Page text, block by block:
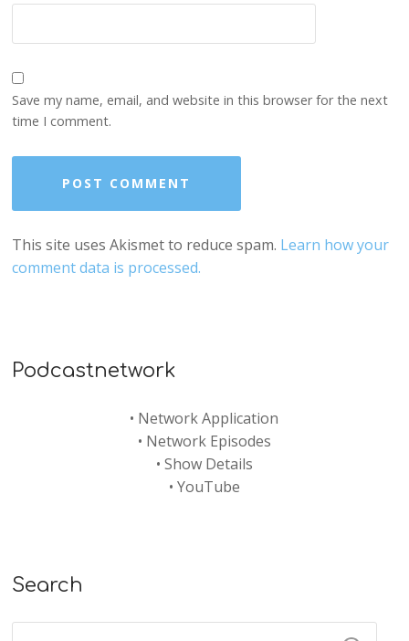
Save my name, email, and website in this browser for the next
time I comment.
This site uses Akismet to reduce spam. Learn how your
comment data is processed.
Podcastnetwork
• Network Application
• Network Episodes
• Show Details
• YouTube
Search